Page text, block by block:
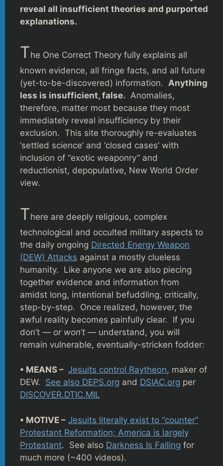
reveal all insufficient theories and purported
explanations.
The One Correct Theory fully explains all
known evidence, all fringe facts, and all future
(yet-to-be-discovered) information. Anything
less is insufficient, false. Anomalies,
therefore, matter most because they most
immediately reveal insufficiency by their
exclusion. This site thoroughly re-evaluates
‘settled science’ and ‘closed cases’ with
inclusion of “exotic weaponry” and
reductionist, depopulative, New World Order
view.
There are deeply religious, complex
technological and occulted military aspects to
the daily ongoing Directed Energy Weapon
(DEW) Attacks against a mostly clueless
humanity. Like anyone we are also piecing
together evidence and information from
amidst long, intentional befuddling, critically,
step-by-step. Once realized, however, the
awful reality becomes painfully clear. If you
don’t — or won’t —understand, you will
remain vulnerable, eventually-stricken fodder:
• MEANS – Jesuits control Raytheon, maker of
DEW. See also DEPS.org and DSIAC.org per
DISCOVER.DTIC.MIL
• MOTIVE – Jesuits literally exist to “counter”
Protestant Reformation; America is largely
Protestant. See also Darkness Is Falling for
much more (~400 videos).